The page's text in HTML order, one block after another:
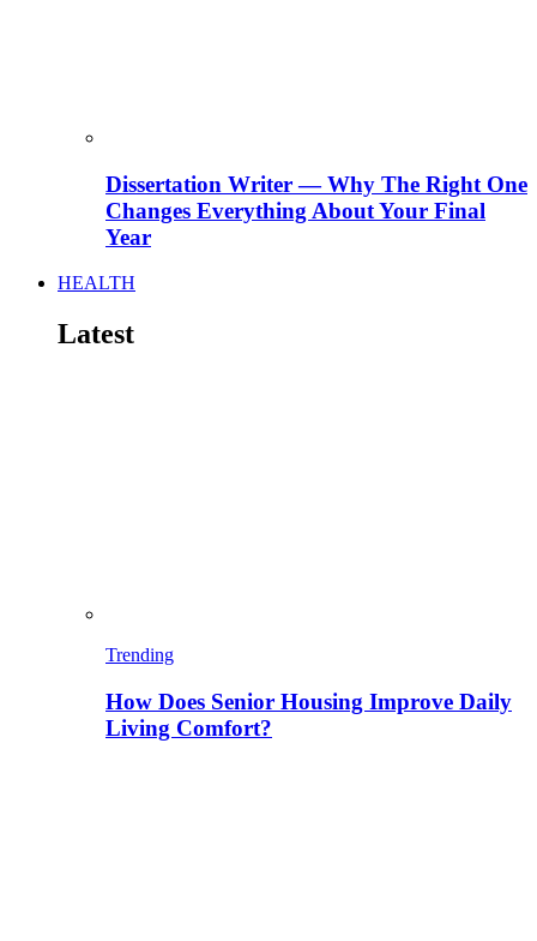
Dissertation Writer — Why The Right One
Changes Everything About Your Final
Year
HEALTH
Latest
Trending
How Does Senior Housing Improve Daily
Living Comfort?